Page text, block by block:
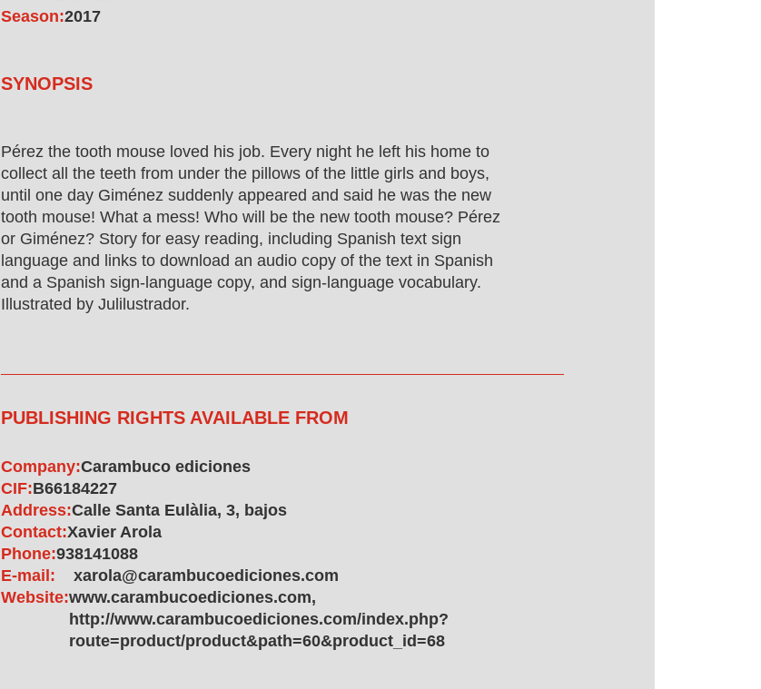
Season:2017
SYNOPSIS
Pérez the tooth mouse loved his job. Every night he left his home to
collect all the teeth from under the pillows of the little girls and boys,
until one day Giménez suddenly appeared and said he was the new
tooth mouse! What a mess! Who will be the new tooth mouse? Pérez
or Giménez? Story for easy reading, including Spanish text sign
language and links to download an audio copy of the text in Spanish
and a Spanish sign-language copy, and sign-language vocabulary.
Illustrated by Julilustrador.
PUBLISHING RIGHTS AVAILABLE FROM
Company:Carambuco ediciones
CIF:B66184227
Address:Calle Santa Eulàlia, 3, bajos
Contact:Xavier Arola
Phone:938141088
E-mail:
xarola@carambucoediciones.com
Website:www.carambucoediciones.com,
http://www.carambucoediciones.com/index.php?
route=product/product&path=60&product_id=68